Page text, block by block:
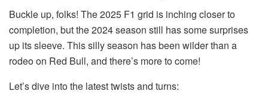
Buckle up, folks! The 2025 F1 grid is inching closer to
completion, but the 2024 season still has some surprises
up its sleeve. This silly season has been wilder than a
rodeo on Red Bull, and there’s more to come!
Let’s dive into the latest twists and turns: